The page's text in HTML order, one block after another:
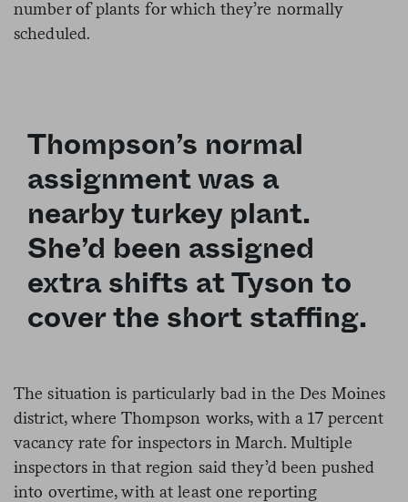
number of plants for which they’re normally
scheduled.
Thompson’s normal
assignment was a
nearby turkey plant.
She’d been assigned
extra shifts at Tyson to
cover the short staffing.
The situation is particularly bad in the Des Moines
district, where Thompson works, with a 17 percent
vacancy rate for inspectors in March. Multiple
inspectors in that region said they’d been pushed
into overtime, with at least one reporting